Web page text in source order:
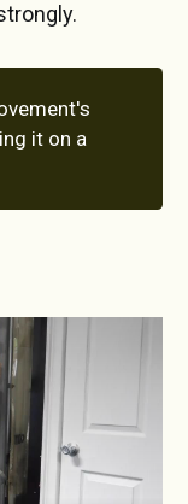
it on a